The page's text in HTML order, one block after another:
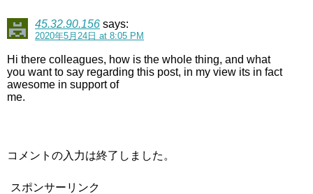
45.32.90.156 says:
2020年5月24日 at 8:05 PM
Hi there colleagues, how is the whole thing, and what
you want to say regarding this post, in my view its in fact
awesome in support of
me.
コメントの入力は終了しました。
スポンサーリンク